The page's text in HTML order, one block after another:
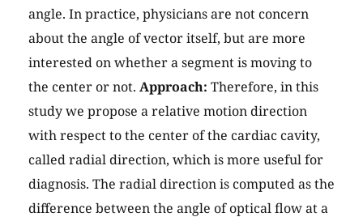
angle. In practice, physicians are not concern
about the angle of vector itself, but are more
interested on whether a segment is moving to
the center or not. Approach: Therefore, in this
study we propose a relative motion direction
with respect to the center of the cardiac cavity,
called radial direction, which is more useful for
diagnosis. The radial direction is computed as the
difference between the angle of optical flow at a